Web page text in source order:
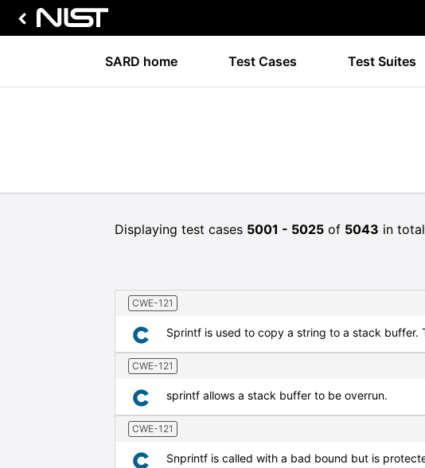
SARD home Test Cases Test Suites
Displaying test cases 5001 - 5025of 5043 in total
CWE-121
Sprintf is used to copy a string to a stack
CWE-121
sprintf allows a stack buffer to be overrun.
CWE-121
Snprintf is called with a bad bound but is